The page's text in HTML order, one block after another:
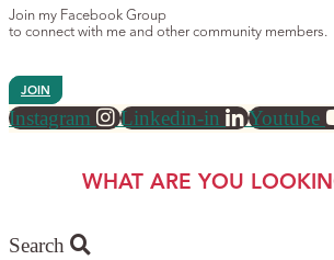
Join my Facebook Group
to connect with me and other community members.
JOIN
Instagram Linkedin-in Youtube
WHAT ARE YOU
Search